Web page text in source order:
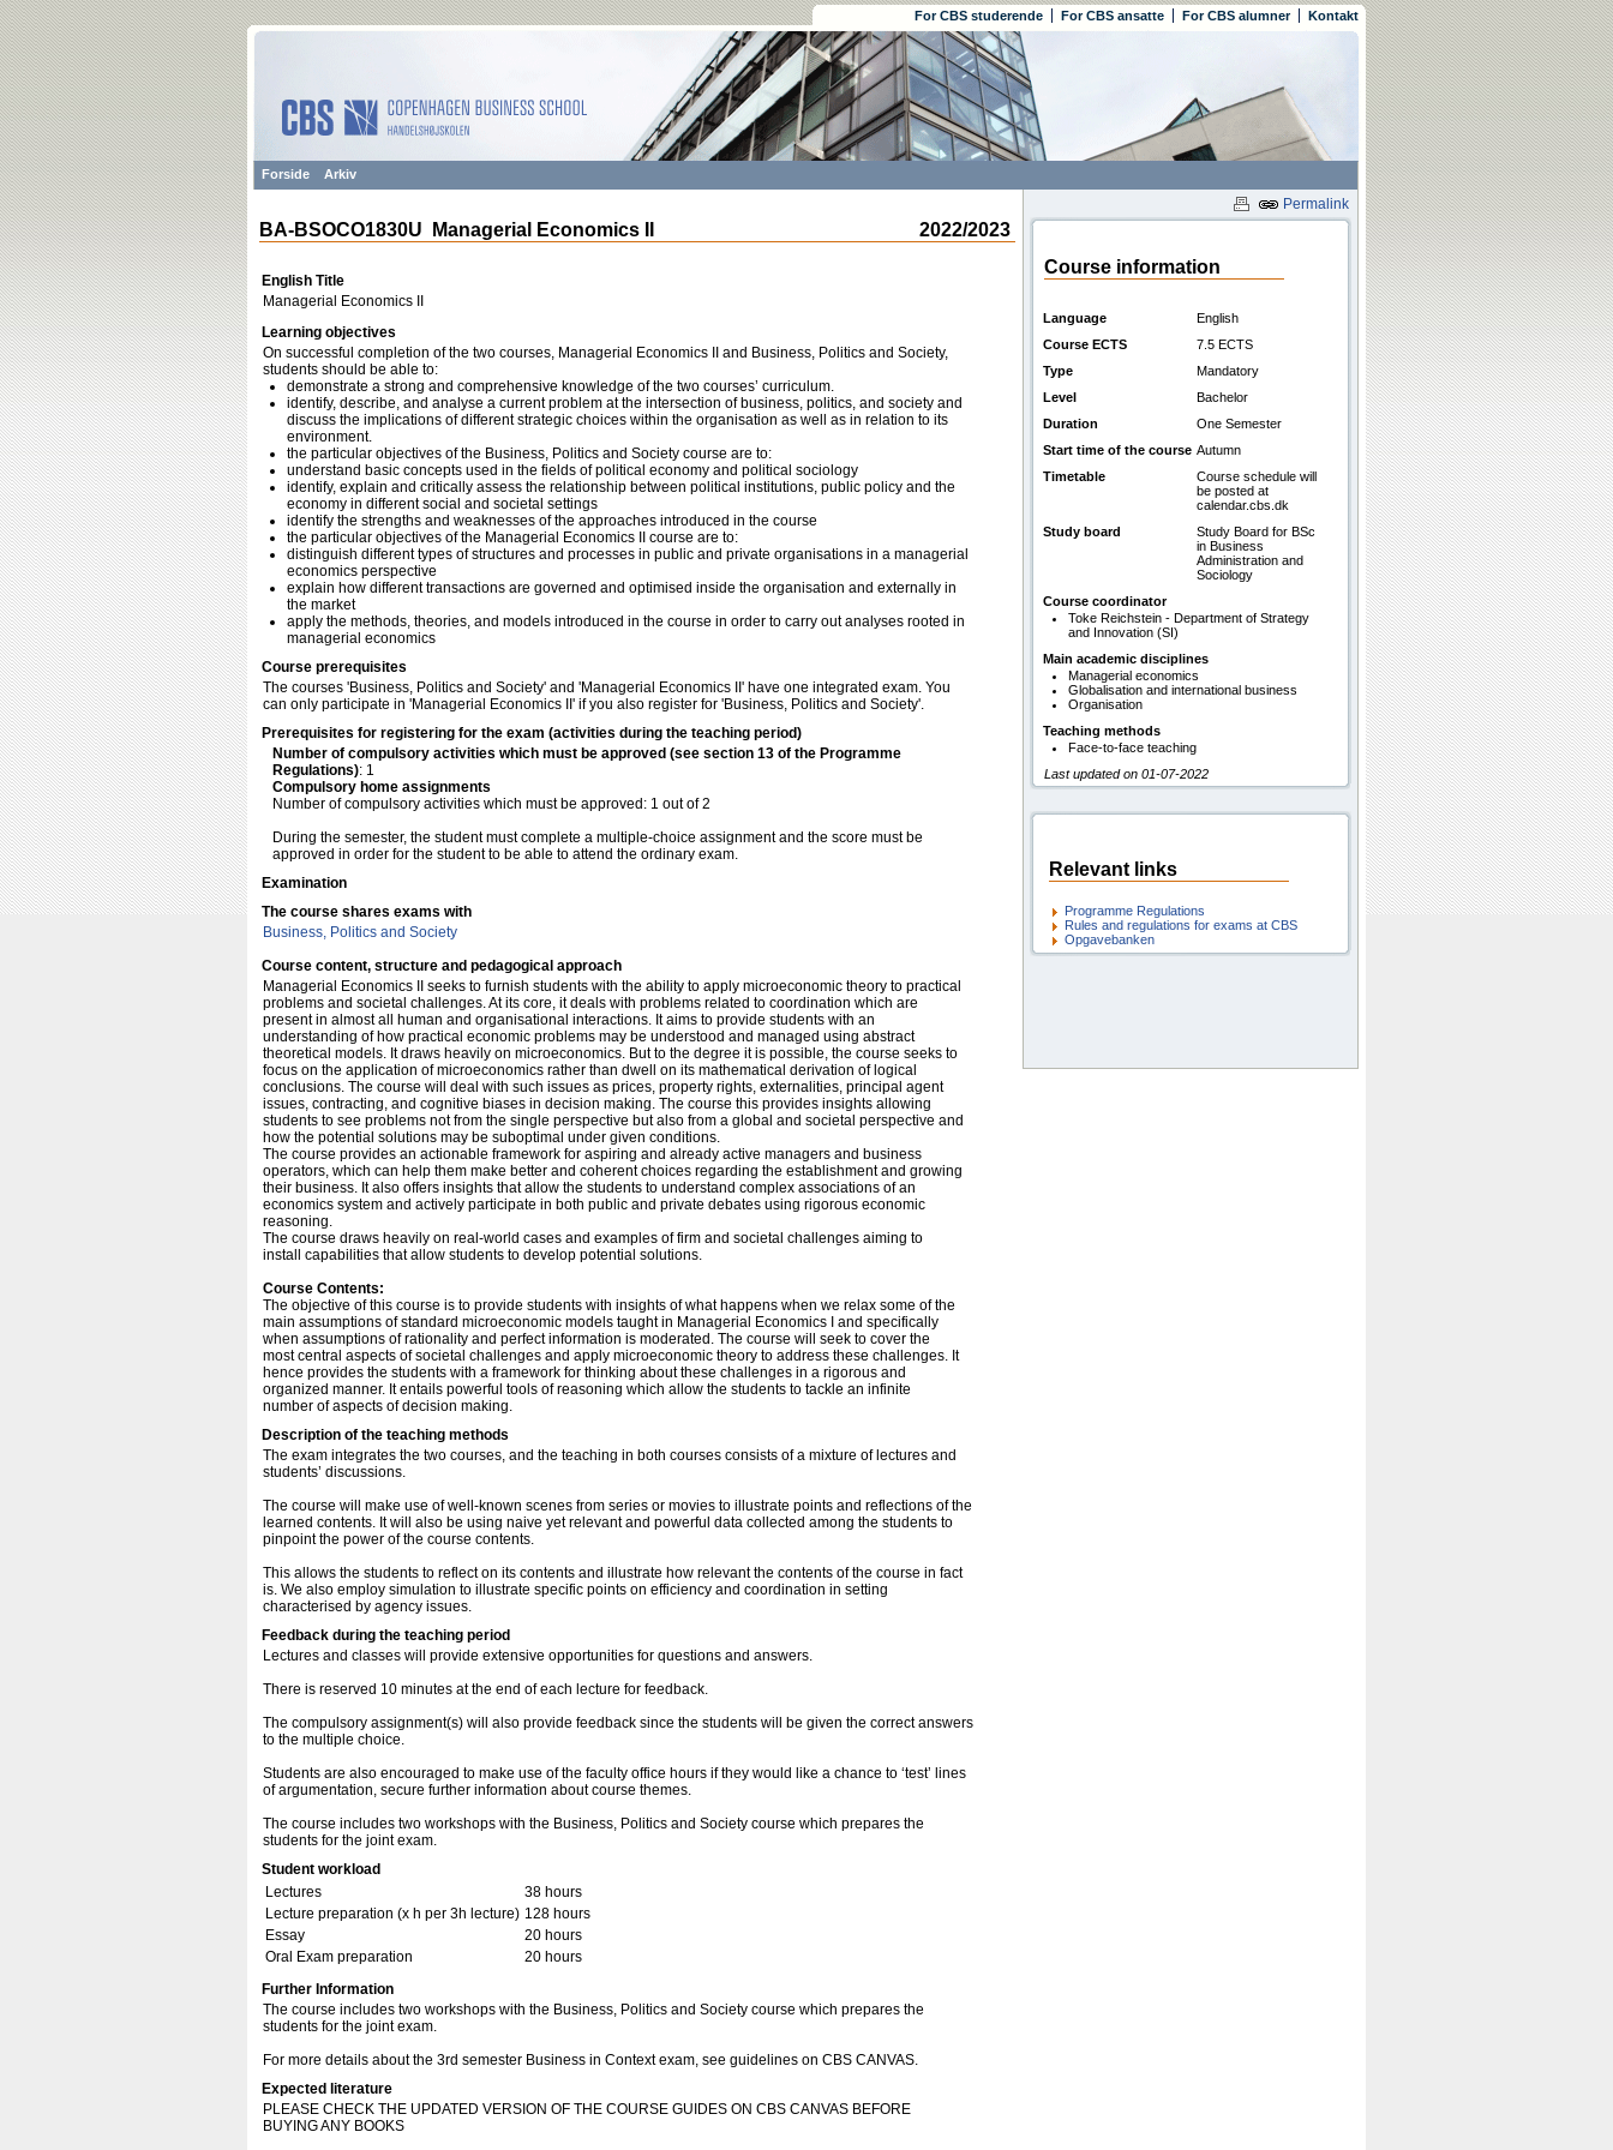
For CBS studerende For CBS ansatte For CBS alumner Kontakt
Forside Arkiv
Permalink
2022/2023
BA-BSOCO1830U Managerial Economics II
English Title
Managerial Economics II
Learning objectives
On successful completion of the two courses, Managerial Economics II and Business, Politics and Society,
students should be able to:
demonstrate a strong and comprehensive knowledge of the two courses’ curriculum.
identify, describe, and analyse a current problem at the intersection of business, politics, and society and
discuss the implications of different strategic choices within the organisation as well as in relation to its
environment.
the particular objectives of the Business, Politics and Society course are to:
understand basic concepts used in the fields of political economy and political sociology
identify, explain and critically assess the relationship between political institutions, public policy and the
economy in different social and societal settings
identify the strengths and weaknesses of the approaches introduced in the course
the particular objectives of the Managerial Economics II course are to:
distinguish different types of structures and processes in public and private organisations in a managerial
economics perspective
explain how different transactions are governed and optimised inside the organisation and externally in
the market
apply the methods, theories, and models introduced in the course in order to carry out analyses rooted in
managerial economics
Course prerequisites
The courses 'Business, Politics and Society' and 'Managerial Economics II' have one integrated exam. You
can only participate in 'Managerial Economics II' if you also register for 'Business, Politics and Society'.
Prerequisites for registering for the exam (activities during the teaching period)
Number of compulsory activities which must be approved (see section 13 of the Programme
Regulations): 1
Compulsory home assignments
Number of compulsory activities which must be approved: 1 out of 2
During the semester, the student must complete a multiple-choice assignment and the score must be
approved in order for the student to be able to attend the ordinary exam.
Examination
The course shares exams with
Business, Politics and Society
Course content, structure and pedagogical approach
Managerial Economics II seeks to furnish students with the ability to apply microeconomic theory to practical
problems and societal challenges. At its core, it deals with problems related to coordination which are
present in almost all human and organisational interactions. It aims to provide students with an
understanding of how practical economic problems may be understood and managed using abstract
theoretical models. It draws heavily on microeconomics. But to the degree it is possible, the course seeks to
focus on the application of microeconomics rather than dwell on its mathematical derivation of logical
conclusions. The course will deal with such issues as prices, property rights, externalities, principal agent
issues, contracting, and cognitive biases in decision making. The course this provides insights allowing
students to see problems not from the single perspective but also from a global and societal perspective and
how the potential solutions may be suboptimal under given conditions.
The course provides an actionable framework for aspiring and already active managers and business
operators, which can help them make better and coherent choices regarding the establishment and growing
their business. It also offers insights that allow the students to understand complex associations of an
economics system and actively participate in both public and private debates using rigorous economic
reasoning.
The course draws heavily on real-world cases and examples of firm and societal challenges aiming to
install capabilities that allow students to develop potential solutions.
Course Contents:
The objective of this course is to provide students with insights of what happens when we relax some of the
main assumptions of standard microeconomic models taught in Managerial Economics I and specifically
when assumptions of rationality and perfect information is moderated. The course will seek to cover the
most central aspects of societal challenges and apply microeconomic theory to address these challenges. It
hence provides the students with a framework for thinking about these challenges in a rigorous and
organized manner. It entails powerful tools of reasoning which allow the students to tackle an infinite
number of aspects of decision making.
Description of the teaching methods
The exam integrates the two courses, and the teaching in both courses consists of a mixture of lectures and
students’ discussions.
The course will make use of well-known scenes from series or movies to illustrate points and reflections of the
learned contents. It will also be using naive yet relevant and powerful data collected among the students to
pinpoint the power of the course contents.
This allows the students to reflect on its contents and illustrate how relevant the contents of the course in fact
is. We also employ simulation to illustrate specific points on efficiency and coordination in setting
characterised by agency issues.
Feedback during the teaching period
Lectures and classes will provide extensive opportunities for questions and answers.
There is reserved 10 minutes at the end of each lecture for feedback.
The compulsory assignment(s) will also provide feedback since the students will be given the correct answers
to the multiple choice.
Students are also encouraged to make use of the faculty office hours if they would like a chance to ‘test’ lines
of argumentation, secure further information about course themes.
The course includes two workshops with the Business, Politics and Society course which prepares the
students for the joint exam.
Student workload
Lectures
38 hours
Lecture preparation (x h per 3h lecture) 128 hours
Essay
20 hours
Oral Exam preparation
20 hours
Further Information
The course includes two workshops with the Business, Politics and Society course which prepares the
students for the joint exam.
For more details about the 3rd semester Business in Context exam, see guidelines on CBS CANVAS.
Expected literature
PLEASE CHECK THE UPDATED VERSION OF THE COURSE GUIDES ON CBS CANVAS BEFORE
BUYING ANY BOOKS
Course information
Language
English
Course ECTS
7.5 ECTS
Type
Mandatory
Level
Bachelor
Duration
One Semester
Start time of the course Autumn
Timetable
Course schedule will
be posted at
calendar.cbs.dk
Study board
Study Board for BSc
in Business
Administration and
Sociology
Course coordinator
Toke Reichstein - Department of Strategy
and Innovation (SI)
Main academic disciplines
Managerial economics
Globalisation and international business
Organisation
Teaching methods
Face-to-face teaching
Last updated on 01-07-2022
Relevant links
Programme Regulations
Rules and regulations for exams at CBS
Opgavebanken